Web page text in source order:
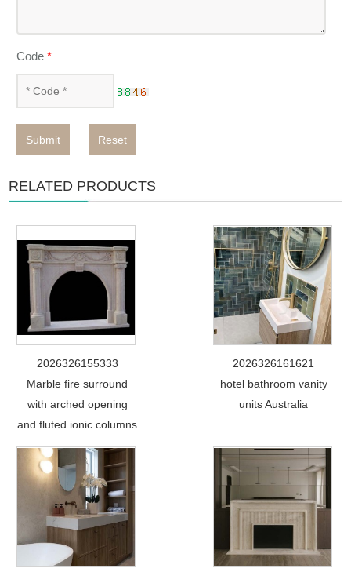
Code*
Submit Reset
RELATED PRODUCTS
2026326155333
Marble fire surround
with arched opening
and fluted ionic columns
2026326161621
hotel bathroom vanity
units Australia